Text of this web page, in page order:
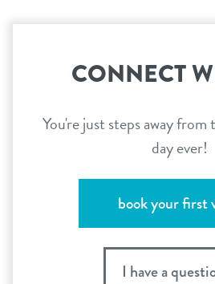
CONNECT
You're just steps away
day ever!
book your first
I have a